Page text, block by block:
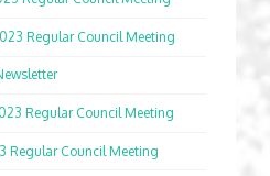
Regular Council Meeting
Regular Council Meeting
Regular Council Meeting